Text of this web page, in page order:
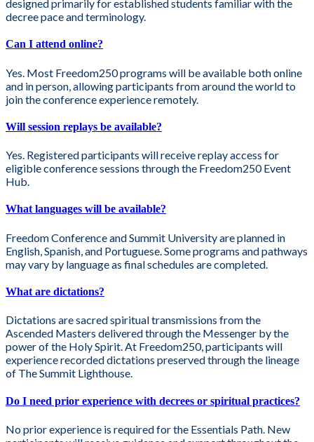
designed primarily for established students familiar with the
decree pace and terminology.
Can I attend online?
Yes. Most Freedom250 programs will be available both online
and in person, allowing participants from around the world to
join the conference experience remotely.
Will session replays be available?
Yes. Registered participants will receive replay access for
eligible conference sessions through the Freedom250 Event
Hub.
What languages will be available?
Freedom Conference and Summit University are planned in
English, Spanish, and Portuguese. Some programs and pathways
may vary by language as final schedules are completed.
What are dictations?
Dictations are sacred spiritual transmissions from the
Ascended Masters delivered through the Messenger by the
power of the Holy Spirit. At Freedom250, participants will
experience recorded dictations preserved through the lineage
of The Summit Lighthouse.
Do I need prior experience with decrees or spiritual practices?
No prior experience is required for the Essentials Path. New